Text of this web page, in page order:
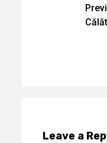
Leave a